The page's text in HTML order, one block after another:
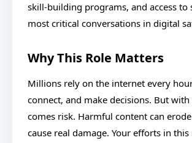
skill-building programs, and access to
most critical conversations in digital
Why This Role Matters
Millions rely on the internet every
connect, and make decisions. But with
comes risk. Harmful content can
cause real damage. Your efforts in